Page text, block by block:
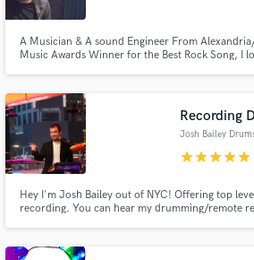
A Musician & A sound Engineer From
Music Awards Winner for the Best Rock Song, I
Recording
Josh Bailey
starstarstarstarstar
Hey I'm Josh Bailey out of NYC! Offering top
recording. You can hear my drumming/remote
in all styles/genres & love collaborating w/ artists.